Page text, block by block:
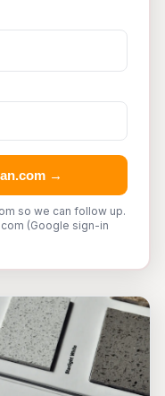
→
so we can follow up.
(Google sign-in